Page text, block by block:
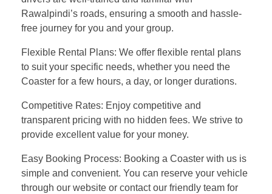
Rawalpindi’s roads, ensuring a smooth and hassle-
free journey for you and your group.
Flexible Rental Plans: We offer flexible rental plans
to suit your specific needs, whether you need the
Coaster for a few hours, a day, or longer durations.
Competitive Rates: Enjoy competitive and
transparent pricing with no hidden fees. We strive to
provide excellent value for your money.
Easy Booking Process: Booking a Coaster with us is
simple and convenient. You can reserve your vehicle
through our website or contact our friendly team for